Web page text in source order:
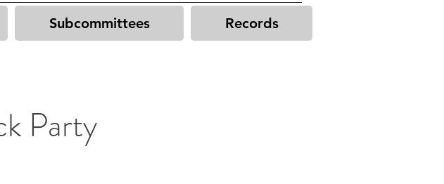
Subcommittees Records
Party